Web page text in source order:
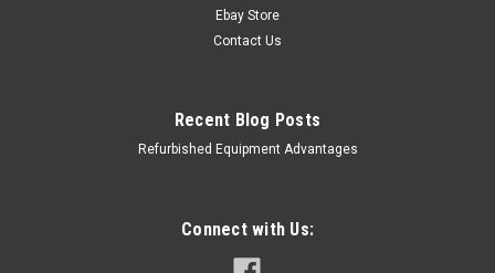
Ebay Store
Contact Us
Recent Blog Posts
Refurbished Equipment Advantages
Connect with Us: